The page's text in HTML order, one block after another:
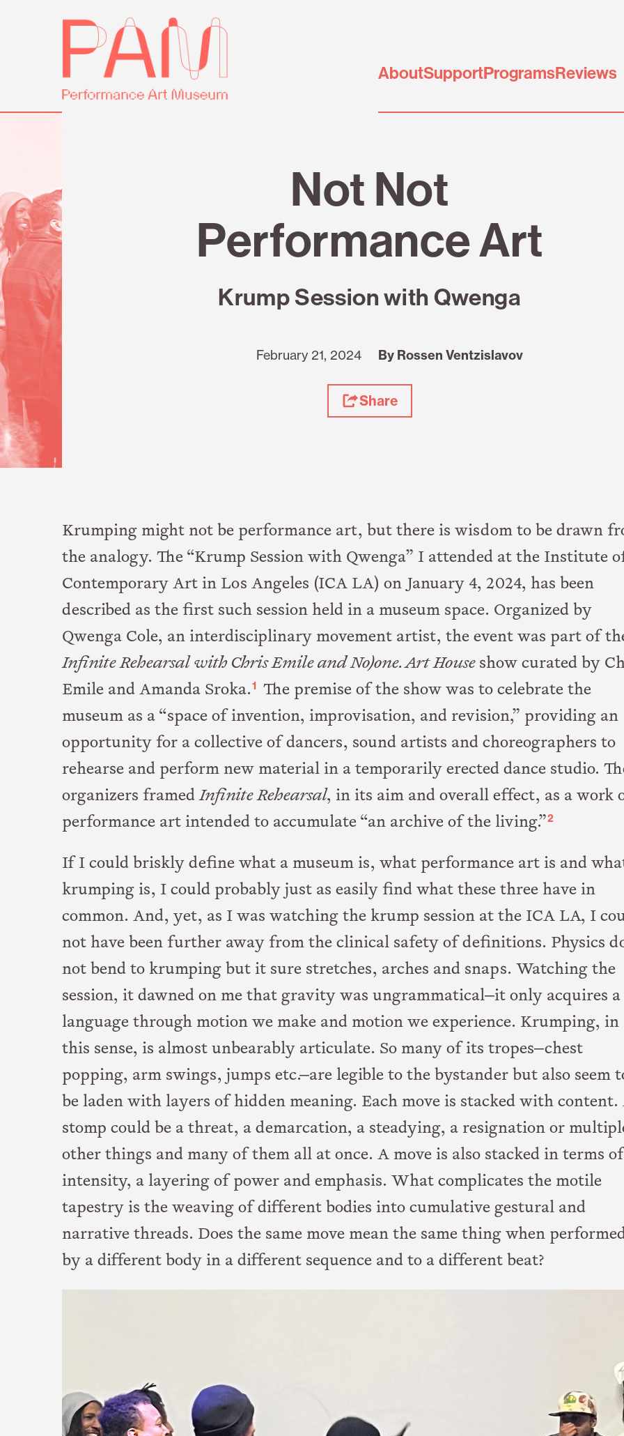
Performance
AboutSupportProgramsReviews
Not Not
Performance Art
Krump Session with Qwenga
February 21, 2024 By Rossen Ventzislavov
Share
Krumping might not be performance art, but there is wisdom to be drawn
the analogy. The “Krump Session with Qwenga” I attended at the Institute
Contemporary Art in Los Angeles (ICA LA) on January 4, 2024, has been
described as the first such session held in a museum space. Organized by
Qwenga Cole, an interdisciplinary movement artist, the event was part of
Infinite Rehearsal with Chris Emile and No)one. Art House show curated by
Emile and Amanda Sroka.1 The premise of the show was to celebrate the
museum as a “space of invention, improvisation, and revision,” providing an
opportunity for a collective of dancers, sound artists and choreographers to
rehearse and perform new material in a temporarily erected dance studio.
organizers framedInfinite Rehearsal, in its aim and overall effect, as a work
performance art intended to accumulate “an archive of the living.”2
If I could briskly define what a museum is, what performance art is and
krumping is, I could probably just as easily find what these three have in
common. And, yet, as I was watching the krump session at the ICA LA, I
not have been further away from the clinical safety of definitions. Physics
not bend to krumping but it sure stretches, arches and snaps. Watching the
session, it dawned on me that gravity was ungrammatical—it only acquires a
language through motion we make and motion we experience. Krumping, in
this sense, is almost unbearably articulate. So many of its tropes—chest
popping, arm swings, jumps etc.—are legible to the bystander but also seem
be laden with layers of hidden meaning. Each move is stacked with content.
stomp could be a threat, a demarcation, a steadying, a resignation or
other things and many of them all at once. A move is also stacked in terms of
intensity, a layering of power and emphasis. What complicates the motile
tapestry is the weaving of different bodies into cumulative gestural and
narrative threads. Does the same move mean the same thing when
by a different body in a different sequence and to a different beat?